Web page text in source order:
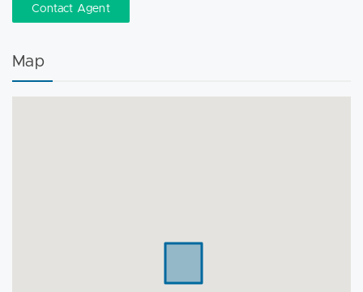
Contact Agent
Map